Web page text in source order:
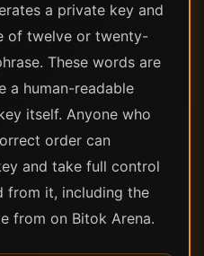
a private key and
of twelve or twenty-
These words are
a human-readable
itself. Anyone who
order can
and take full control
from it, including the
from on Bitok Arena.